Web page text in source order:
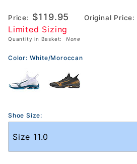
Neo 2
Men's
Indoor
Shoes
Price: $119.95 Original Price:
Limited Sizing
Quantity in Basket: None
Color: White/Moroccan
Shoe Size: